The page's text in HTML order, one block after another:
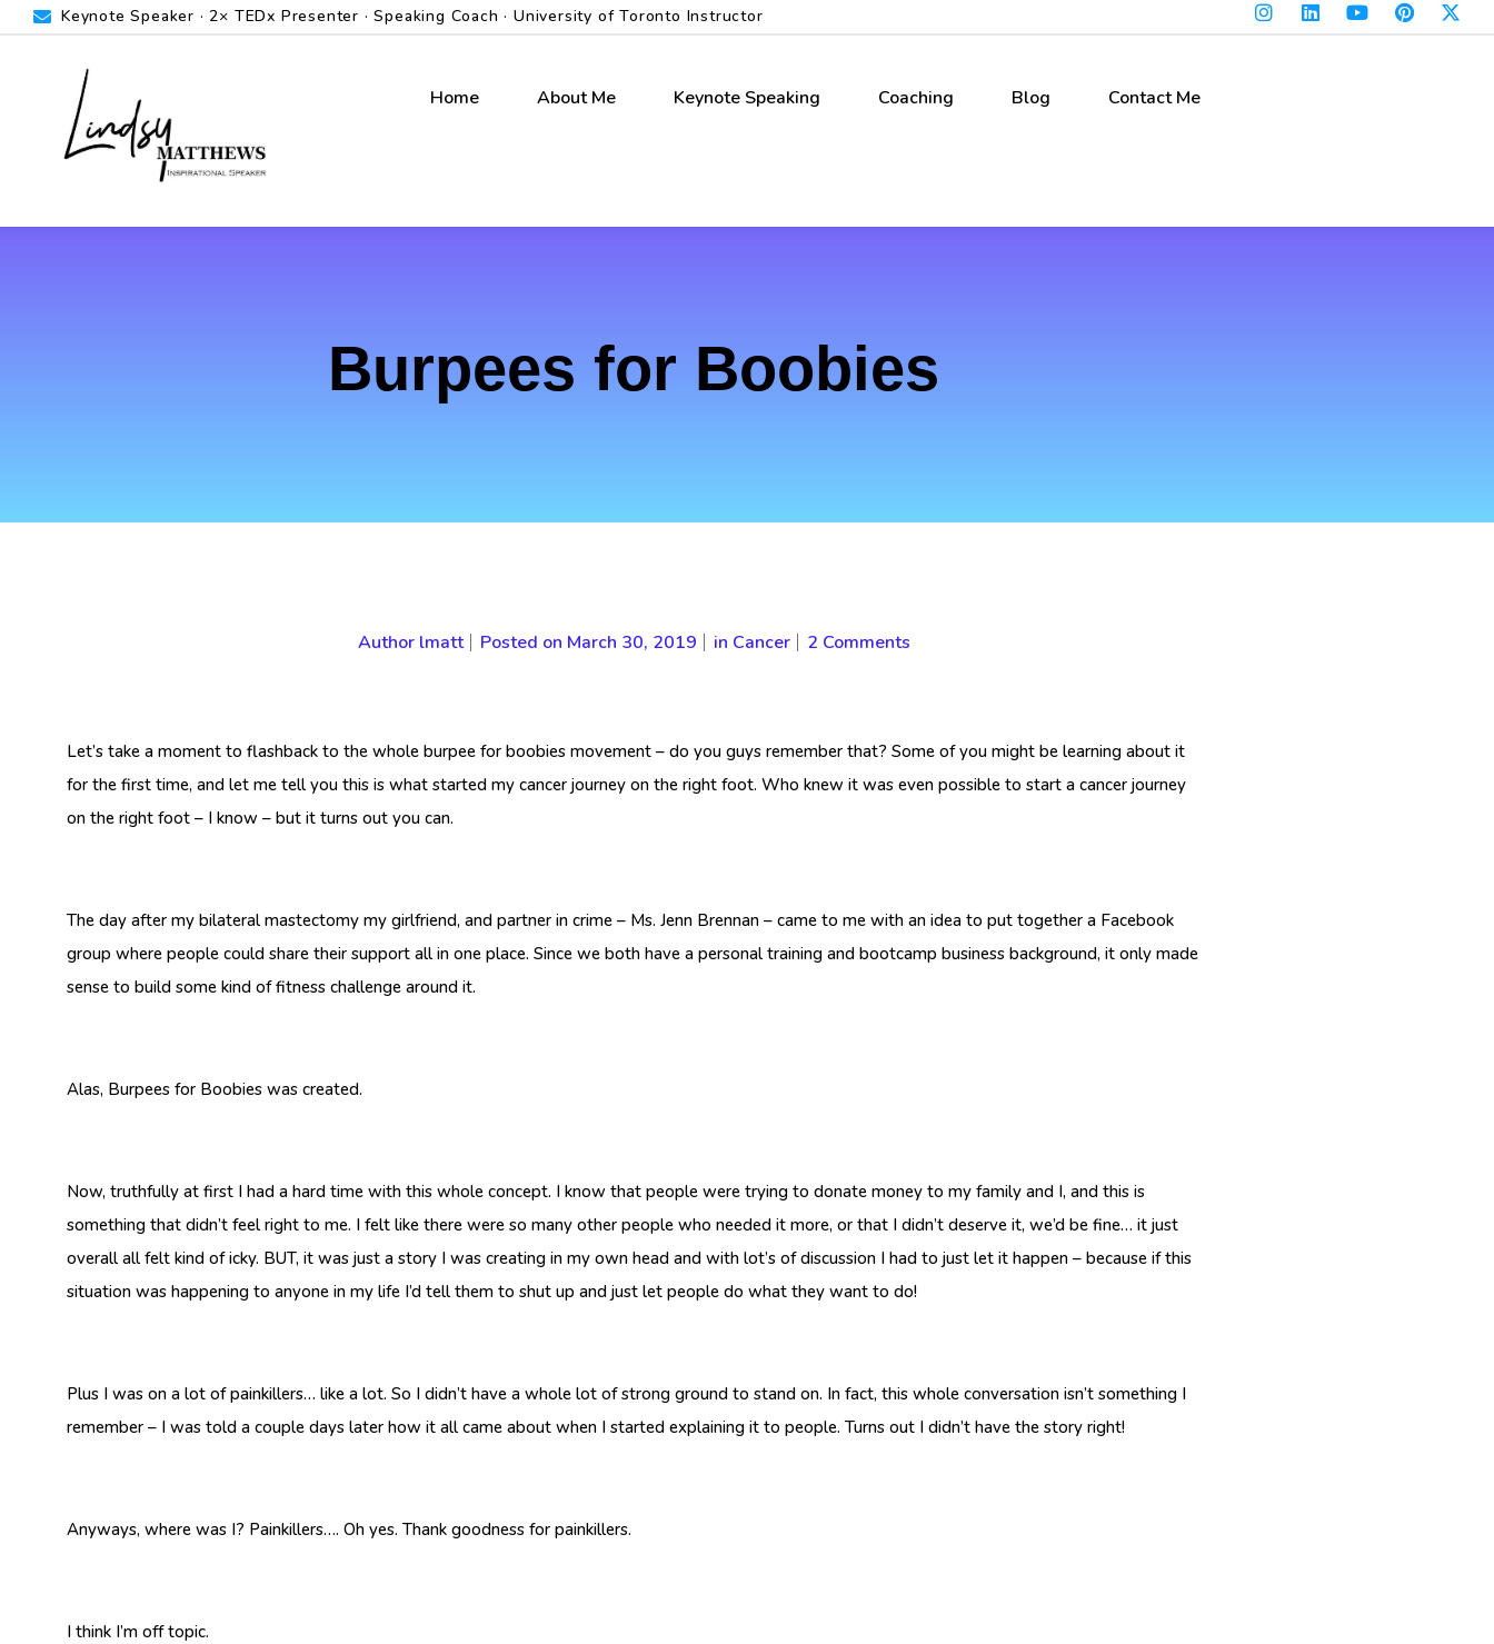
Keynote Speaker · 2× TEDx Presenter · Speaking Coach · University of Toronto Instructor
Home About Me Keynote Speaking Coaching Blog Contact Me
Burpees for Boobies
Authorlmatt Posted on March 30, 2019 in Cancer 2 Comments
Let’s take a moment to flashback to the whole burpee for boobies movement – do you guys remember that? Some of you might be learning about it
for the first time, and let me tell you this is what started my cancer journey on the right foot. Who knew it was even possible to start a cancer journey
on the right foot – I know – but it turns out you can.
The day after my bilateral mastectomy my girlfriend, and partner in crime – Ms. Jenn Brennan – came to me with an idea to put together a Facebook
group where people could share their support all in one place. Since we both have a personal training and bootcamp business background, it only made
sense to build some kind of fitness challenge around it.
Alas, Burpees for Boobies was created.
Now, truthfully at first I had a hard time with this whole concept. I know that people were trying to donate money to my family and I, and this is
something that didn’t feel right to me. I felt like there were so many other people who needed it more, or that I didn’t deserve it, we’d be fine… it just
overall all felt kind of icky. BUT, it was just a story I was creating in my own head and with lot’s of discussion I had to just let it happen – because if this
situation was happening to anyone in my life I’d tell them to shut up and just let people do what they want to do!
Plus I was on a lot of painkillers… like a lot. So I didn’t have a whole lot of strong ground to stand on. In fact, this whole conversation isn’t something I
remember – I was told a couple days later how it all came about when I started explaining it to people. Turns out I didn’t have the story right!
Anyways, where was I? Painkillers…. Oh yes. Thank goodness for painkillers.
I think I’m off topic.